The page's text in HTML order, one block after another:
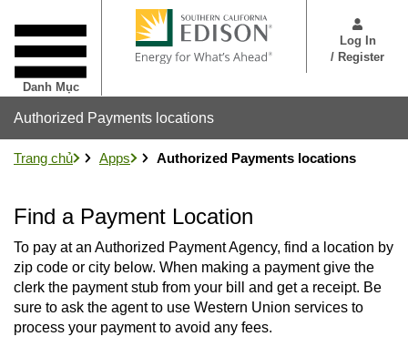
đến
nội
dung
Danh Mục
Log In
/ Register
Authorized Payments locations
Trang chủ Apps Authorized Payments locations
Find a Payment Location
To pay at an Authorized Payment Agency, find a location by
zip code or city below. When making a payment give the
clerk the payment stub from your bill and get a receipt. Be
sure to ask the agent to use Western Union services to
process your payment to avoid any fees.